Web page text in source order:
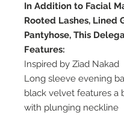
In Addition to Facial
Rooted Lashes, Lined
Pantyhose, This
Features:
Inspired by Ziad Nakad
Long sleeve evening
black velvet features a
with plunging neckline